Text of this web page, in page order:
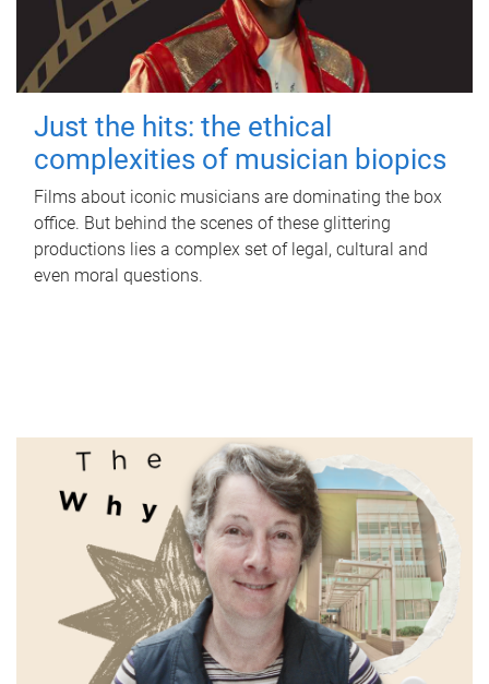
Just the hits: the ethical
complexities of musician biopics
Films about iconic musicians are dominating the box
office. But behind the scenes of these glittering
productions lies a complex set of legal, cultural and
even moral questions.